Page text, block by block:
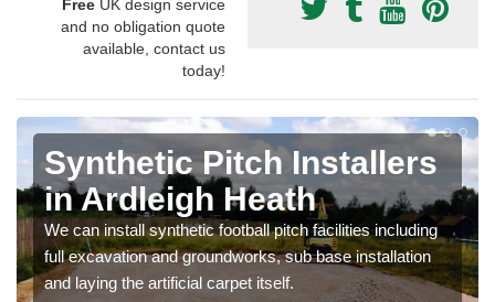
Free UK design service
and no obligation quote
available, contact us
today!
Synthetic Pitch Installers
in Ardleigh Heath
We can install synthetic football pitch facilities including
full excavation and groundworks, sub base installation
and laying the artificial carpet itself.